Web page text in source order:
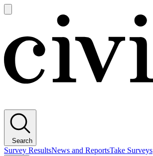
main
Search
Survey ResultsNews and ReportsTake Surveys